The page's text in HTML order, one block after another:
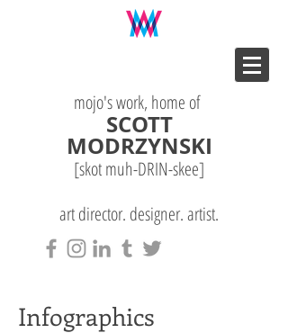
mojo's work, home of
SCOTT
MODRZYNSKI
[skot muh-DRIN-skee]
art director. designer. artist.
Infographics